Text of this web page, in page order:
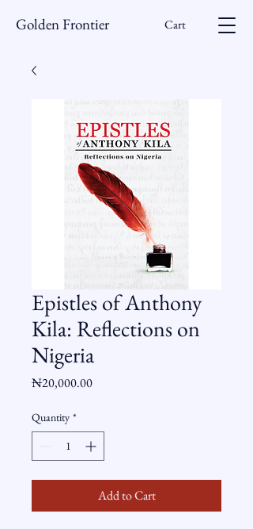
Golden Frontier Cart
Epistles of Anthony
Kila: Reflections on
Nigeria
₦20,000.00Price
Quantity *
Add to Cart